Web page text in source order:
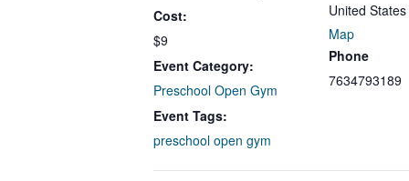
Cost:
$9
Event Category:
Preschool Open Gym
Event Tags:
preschool open gym
United States
Map
Phone
7634793189